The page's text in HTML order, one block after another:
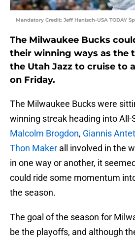
Mandatory Credit: Jeff Hanisch-USA TODAY
The Milwaukee Bucks
their winning ways as the
the Utah Jazz to cruise to
on Friday.
The Milwaukee Bucks were
winning streak heading into All-
Malcolm Brogdon, Giannis
Thon Maker all involved in the
in one way or another, it
could ride some momentum
the season.
The goal of the season for
be the playoffs, and although